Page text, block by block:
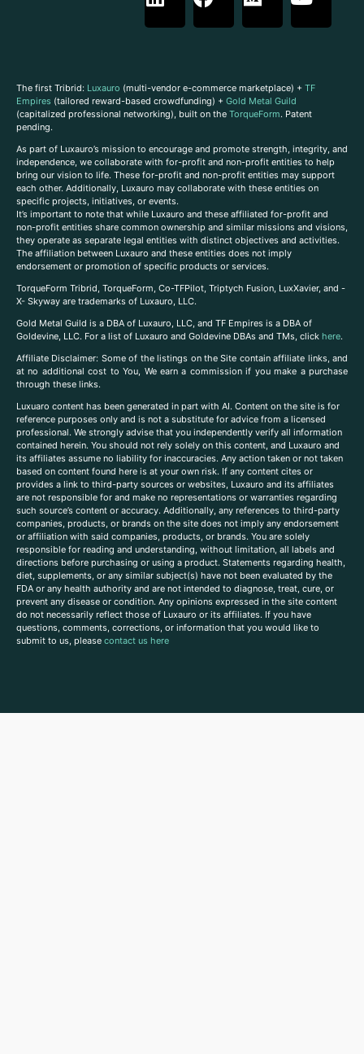
The first Tribrid: Luxauro (multi-vendor e-commerce marketplace) + TF
Empires (tailored reward-based crowdfunding) + Gold Metal Guild
(capitalized professional networking), built on the TorqueForm. Patent
pending.
As part of Luxauro’s mission to encourage and promote strength, integrity, and
independence, we collaborate with for-profit and non-profit entities to help
bring our vision to life. These for-profit and non-profit entities may support
each other. Additionally, Luxauro may collaborate with these entities on
specific projects, initiatives, or events.
It’s important to note that while Luxauro and these affiliated for-profit and
non-profit entities share common ownership and similar missions and visions,
they operate as separate legal entities with distinct objectives and activities.
The affiliation between Luxauro and these entities does not imply
endorsement or promotion of specific products or services.
TorqueForm Tribrid, TorqueForm, Co-TFPilot, Triptych Fusion, LuxXavier, and -
X- Skyway are trademarks of Luxauro, LLC.
Gold Metal Guild is a DBA of Luxauro, LLC, and TF Empires is a DBA of
Goldevine, LLC. For a list of Luxauro and Goldevine DBAs and TMs, click here.
Affiliate Disclaimer: Some of the listings on the Site contain affiliate links, and
at no additional cost to You, We earn a commission if you make a purchase
through these links.
Luxuaro content has been generated in part with AI. Content on the site is for
reference purposes only and is not a substitute for advice from a licensed
professional. We strongly advise that you independently verify all information
contained herein. You should not rely solely on this content, and Luxauro and
its affiliates assume no liability for inaccuracies. Any action taken or not taken
based on content found here is at your own risk. If any content cites or
provides a link to third-party sources or websites, Luxauro and its affiliates
are not responsible for and make no representations or warranties regarding
such source’s content or accuracy. Additionally, any references to third-party
companies, products, or brands on the site does not imply any endorsement
or affiliation with said companies, products, or brands. You are solely
responsible for reading and understanding, without limitation, all labels and
directions before purchasing or using a product. Statements regarding health,
diet, supplements, or any similar subject(s) have not been evaluated by the
FDA or any health authority and are not intended to diagnose, treat, cure, or
prevent any disease or condition. Any opinions expressed in the site content
do not necessarily reflect those of Luxauro or its affiliates. If you have
questions, comments, corrections, or information that you would like to
submit to us, please contact us here